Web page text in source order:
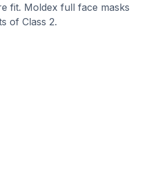
fit. Moldex full face masks
of Class 2.